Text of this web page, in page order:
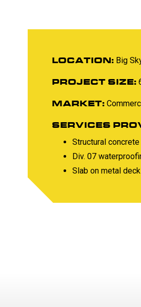
LOCATION: Big
PROJECT SIZE:
MARKET:
SERVICES
Structural concrete
Div. 07
Slab on metal deck